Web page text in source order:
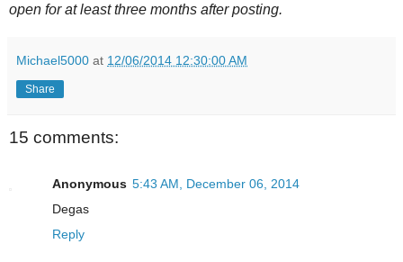
open for at least three months after posting.
Michael5000 at 12/06/2014 12:30:00 AM
Share
15 comments:
Anonymous 5:43 AM, December 06, 2014
Degas
Reply